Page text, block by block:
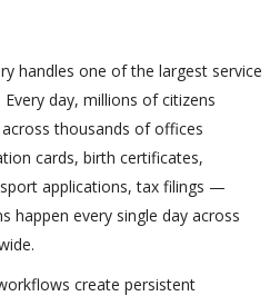
handles one of the largest service
day, millions of citizens
thousands of offices
cards, birth certificates,
applications, tax filings —
happen every single day across
create persistent